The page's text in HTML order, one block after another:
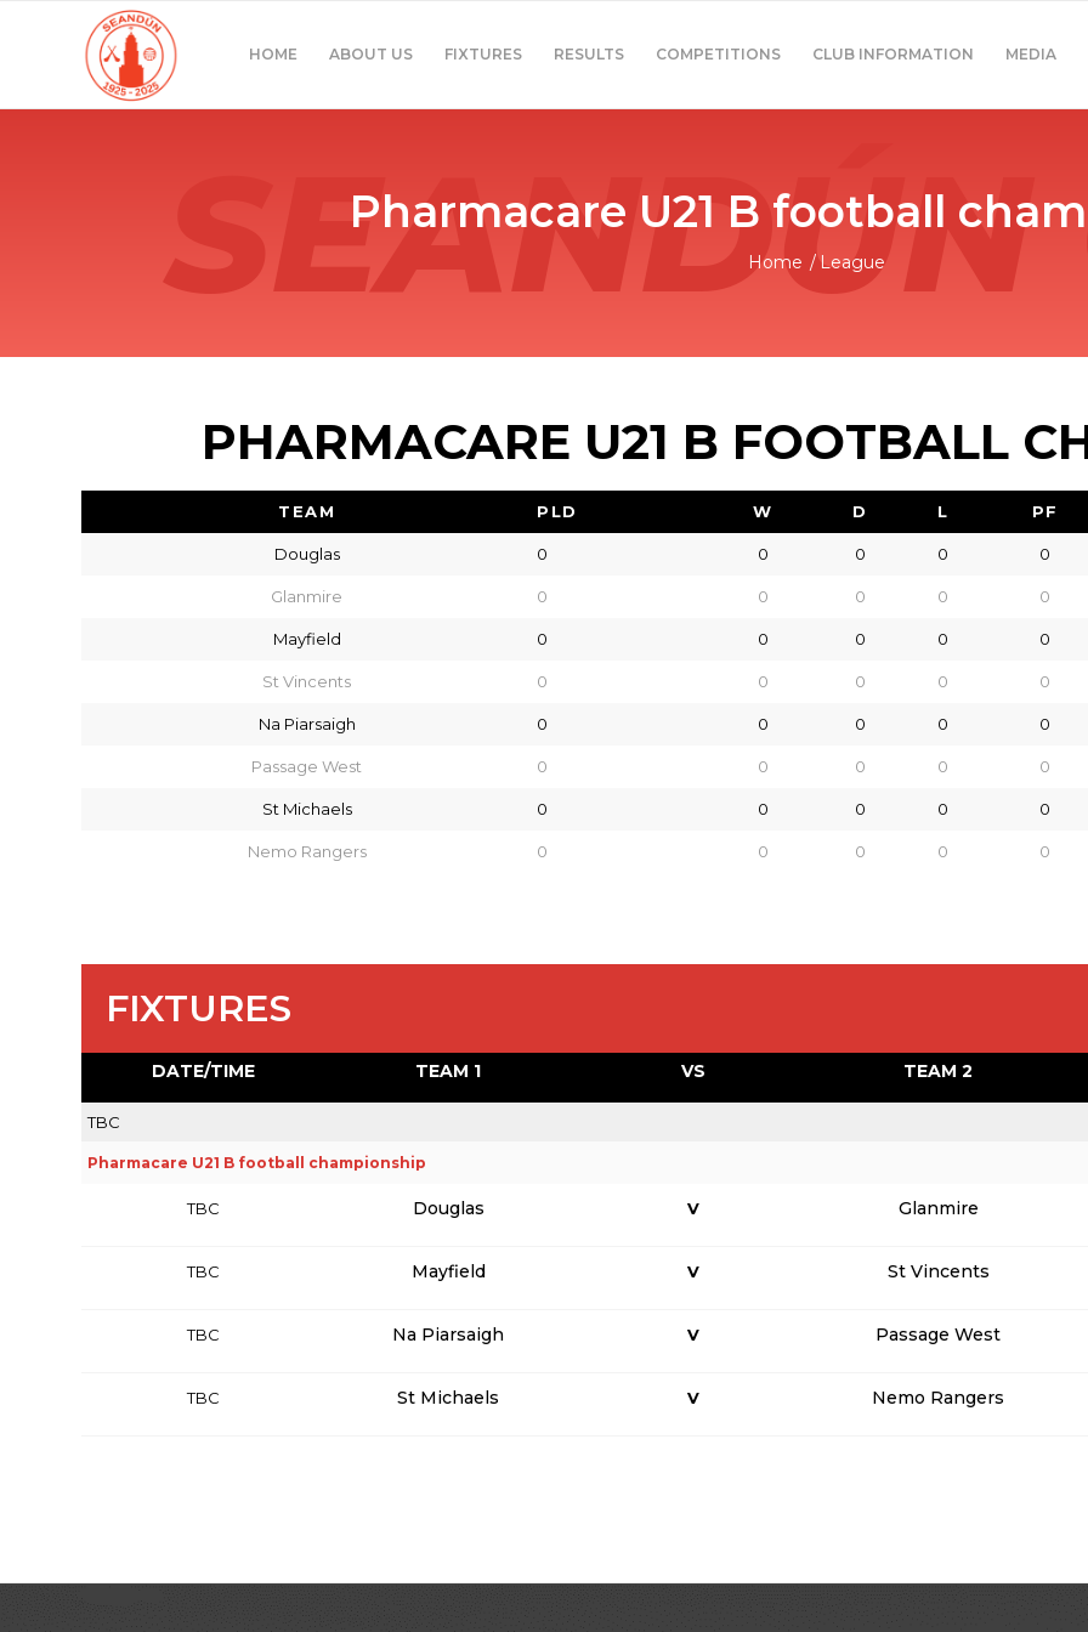
HOME ABOUT US FIXTURES RESULTS COMPETITIONS CLUB INFORMATION MEDIA
Pharmacare U21 B football
Home /League
PHARMACARE U21 B FOOTBALL
TEAM PLD W D L PF
Douglas 0 0 0 0 0
Glanmire 0 0 0 0 0
Mayfield 0 0 0 0 0
St Vincents 0 0 0 0 0
Na Piarsaigh 0 0 0 0 0
Passage West 0 0 0 0 0
St Michaels 0 0 0 0 0
Nemo Rangers 0 0 0 0 0
FIXTURES
DATE/TIME TEAM 1 VS TEAM 2
TBC
Pharmacare U21 B football championship
TBC Douglas V Glanmire
TBC Mayfield V St Vincents
TBC Na Piarsaigh V Passage West
TBC St Michaels V Nemo Rangers